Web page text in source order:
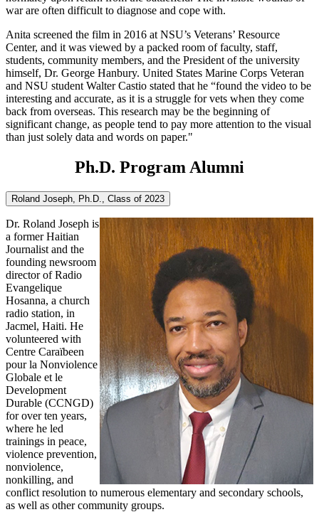
war are often difficult to diagnose and cope with.
Anita screened the film in 2016 at NSU’s Veterans’ Resource
Center, and it was viewed by a packed room of faculty, staff,
students, community members, and the President of the university
himself, Dr. George Hanbury. United States Marine Corps Veteran
and NSU student Walter Castio stated that he “found the video to be
interesting and accurate, as it is a struggle for vets when they come
back from overseas. This research may be the beginning of
significant change, as people tend to pay more attention to the visual
than just solely data and words on paper."
Ph.D. Program Alumni
Roland Joseph, Ph.D., Class of 2023
Dr. Roland Joseph is
a former Haitian
Journalist and the
founding newsroom
director of Radio
Evangelique
Hosanna, a church
radio station, in
Jacmel, Haiti. He
volunteered with
Centre Caraïbeen
pour la Nonviolence
Globale et le
Development
Durable (CCNGD)
for over ten years,
where he led
trainings in peace,
violence prevention,
nonviolence,
nonkilling, and
conflict resolution to numerous elementary and secondary schools,
as well as other community groups.